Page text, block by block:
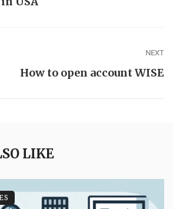
NEXT
How to open account WISE
LIKE